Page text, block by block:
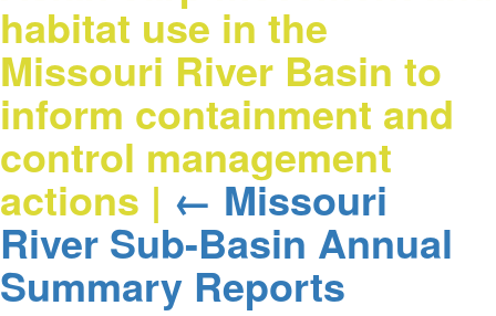
habitat use in the
Missouri River Basin to
inform containment and
control management
actions | ← Missouri
River Sub-Basin Annual
Summary Reports